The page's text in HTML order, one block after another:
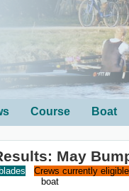
Course Boat
May
Crews currently
boat